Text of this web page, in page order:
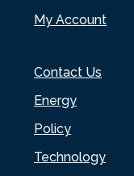
My Account
Contact Us
Energy
Policy
Technology